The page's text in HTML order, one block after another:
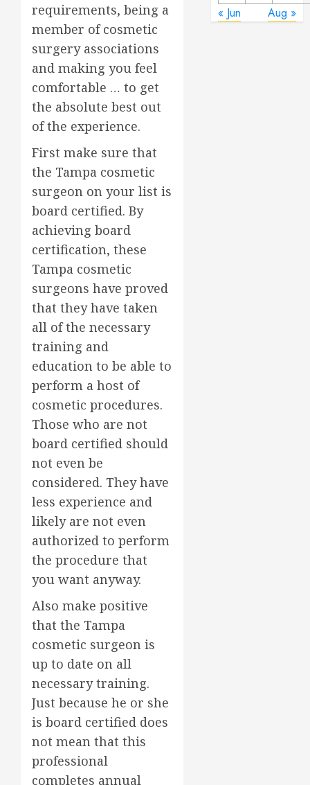
requirements, being a
member of cosmetic
surgery associations
and making you feel
comfortable … to get
the absolute best out
of the experience.
First make sure that
the Tampa cosmetic
surgeon on your list is
board certified. By
achieving board
certification, these
Tampa cosmetic
surgeons have proved
that they have taken
all of the necessary
training and
education to be able to
perform a host of
cosmetic procedures.
Those who are not
board certified should
not even be
considered. They have
less experience and
likely are not even
authorized to perform
the procedure that
you want anyway.
Also make positive
that the Tampa
cosmetic surgeon is
up to date on all
necessary training.
Just because he or she
is board certified does
not mean that this
professional
completes annual
« Jun Aug »